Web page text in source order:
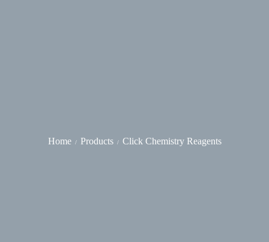
Home Products Click Chemistry Reagents